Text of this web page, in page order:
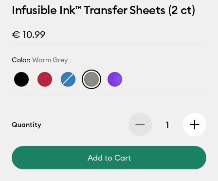
Infusible Ink™ Transfer Sheets (2 ct)
€ 10.99
Color: Warm Grey
Quantity
Add to Cart